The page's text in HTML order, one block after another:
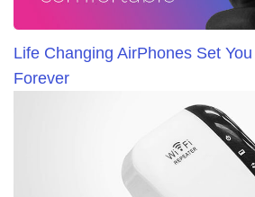
Life Changing AirPhones Set
Forever